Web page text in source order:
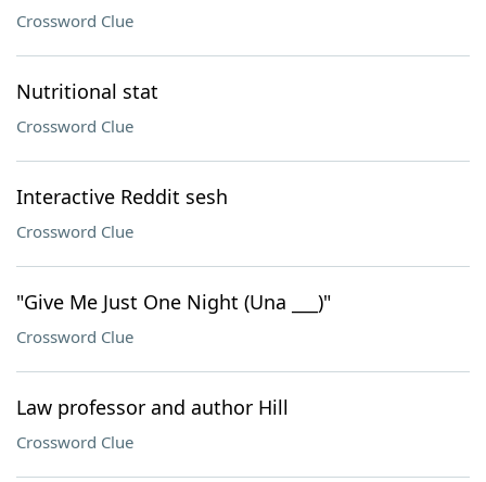
Crossword Clue
Nutritional stat
Crossword Clue
Interactive Reddit sesh
Crossword Clue
"Give Me Just One Night (Una ___)"
Crossword Clue
Law professor and author Hill
Crossword Clue